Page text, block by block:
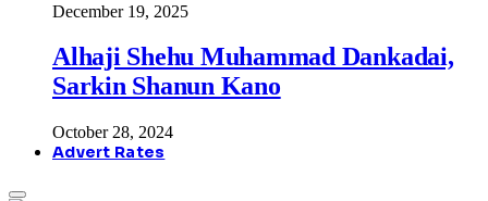
December 19, 2025
Alhaji Shehu Muhammad Dankadai,
Sarkin Shanun Kano
October 28, 2024
Advert Rates